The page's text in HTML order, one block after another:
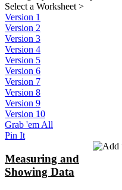
Select a Worksheet >
Version 1
Version 2
Version 3
Version 4
Version 5
Version 6
Version 7
Version 8
Version 9
Version 10
Grab 'em All
Pin It
Measuring and
Showing Data